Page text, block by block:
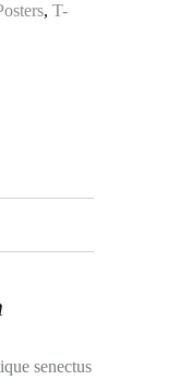
, T-
senectus